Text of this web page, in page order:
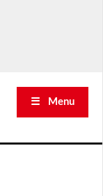
☰ Menu